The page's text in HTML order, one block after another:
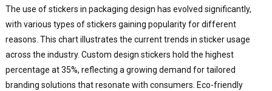
The use of stickers in packaging design has evolved significantly,
with various types of stickers gaining popularity for different
reasons. This chart illustrates the current trends in sticker usage
across the industry. Custom design stickers hold the highest
percentage at 35%, reflecting a growing demand for tailored
branding solutions that resonate with consumers. Eco-friendly